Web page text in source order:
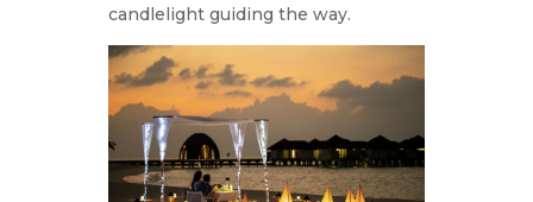
candlelight guiding the way.